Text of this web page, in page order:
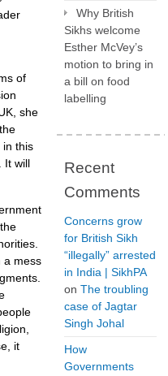
of
she
in this
It will
a mess
it
Why British
Sikhs welcome
Esther McVey’s
motion to bring in
a bill on food
labelling
Recent
Comments
Concerns grow
for British Sikh
“illegally” arrested
in India | SikhPA
on The troubling
case of Jagtar
Singh Johal
How
Governments